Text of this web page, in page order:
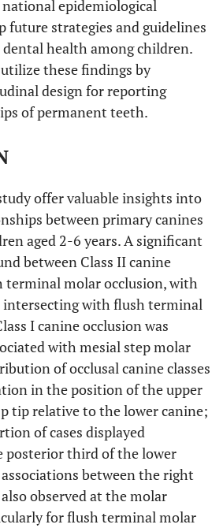
epidemiological
future strategies and guidelines
health among children.
these findings by
design for reporting
of permanent teeth.
offer valuable insights into
between primary canines
aged 2-6 years. A significant
between Class II canine
terminal molar occlusion, with
intersecting with flush terminal
I canine occlusion was
with mesial step molar
of occlusal canine classes
in the position of the upper
tip relative to the lower canine;
of cases displayed
third of the lower
between the right
observed at the molar
for flush terminal molar